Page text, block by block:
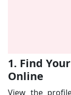
1. Find
Online
View the